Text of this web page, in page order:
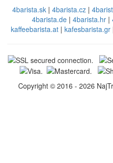
4barista.sk| 4barista.cz|
4barista.de| 4barista.hr|
kaffeebarista.at| kafesbarista.gr
Copyright © 2016 - 2026